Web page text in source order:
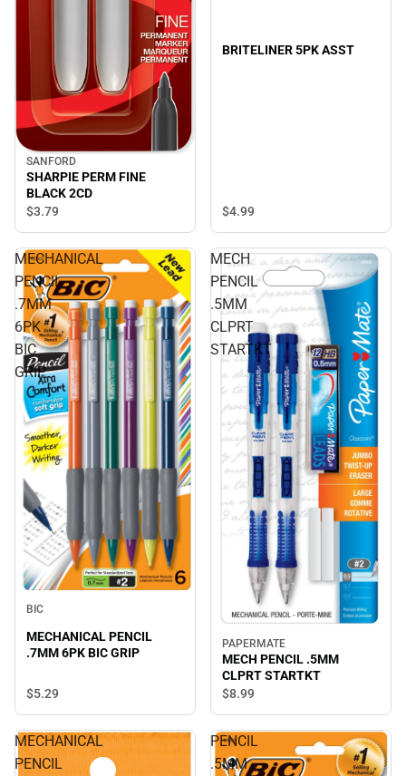
SANFORD
SHARPIE PERM FINE
BLACK 2CD
$3.79
BRITELINER 5PK ASST
$4.99
MECHANICAL
PENCIL
.7MM
6PK
BIC
GRIP
BIC
MECHANICAL PENCIL
.7MM 6PK BIC GRIP
$5.29
MECH
PENCIL
.5MM
CLPRT
STARTKT
PAPERMATE
MECH PENCIL .5MM
CLPRT STARTKT
$8.99
MECHANICAL
PENCIL
PENCIL
.5MM